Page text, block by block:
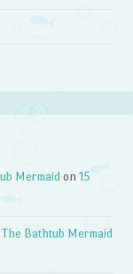
Mermaid on15
Bathtub Mermaid